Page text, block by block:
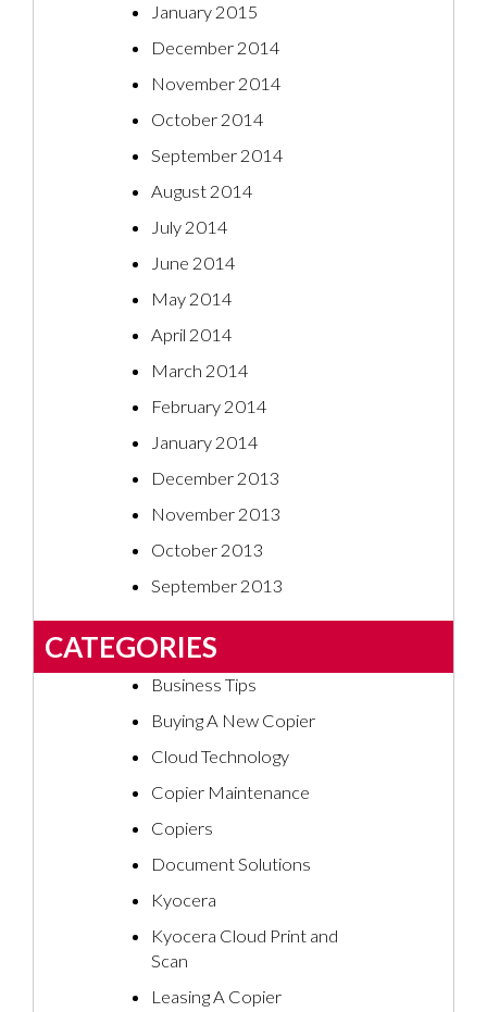
January 2015
December 2014
November 2014
October 2014
September 2014
August 2014
July 2014
June 2014
May 2014
April 2014
March 2014
February 2014
January 2014
December 2013
November 2013
October 2013
September 2013
CATEGORIES
Business Tips
Buying A New Copier
Cloud Technology
Copier Maintenance
Copiers
Document Solutions
Kyocera
Kyocera Cloud Print and
Scan
Leasing A Copier